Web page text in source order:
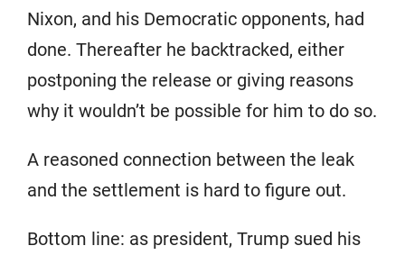
Nixon, and his Democratic opponents, had
done. Thereafter he backtracked, either
postponing the release or giving reasons
why it wouldn’t be possible for him to do so.
A reasoned connection between the leak
and the settlement is hard to figure out.
Bottom line: as president, Trump sued his